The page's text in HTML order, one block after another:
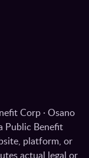
Corp · Osano
Public Benefit
platform, or
actual legal or